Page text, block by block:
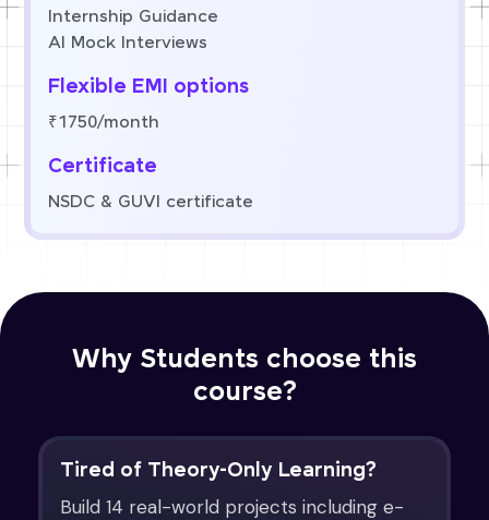
Internship Guidance
AI Mock Interviews
Flexible EMI options
₹1750/month
Certificate
NSDC & GUVI certificate
Why Students choose this
course?
Tired of Theory-Only Learning?
Build 14 real-world projects including e-